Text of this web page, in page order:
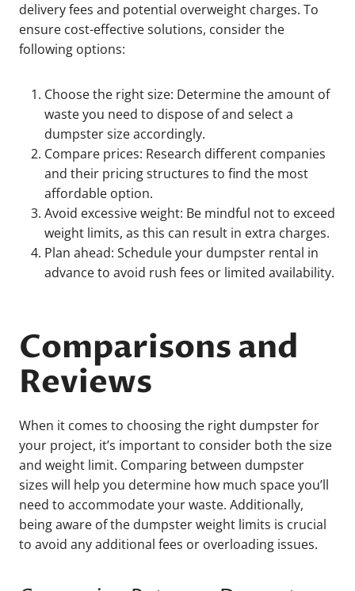
delivery fees and potential overweight charges. To
ensure cost-effective solutions, consider the
following options:
Choose the right size: Determine the amount of
waste you need to dispose of and select a
dumpster size accordingly.
Compare prices: Research different companies
and their pricing structures to find the most
affordable option.
Avoid excessive weight: Be mindful not to exceed
weight limits, as this can result in extra charges.
Plan ahead: Schedule your dumpster rental in
advance to avoid rush fees or limited availability.
Comparisons and
Reviews
When it comes to choosing the right dumpster for
your project, it’s important to consider both the size
and weight limit. Comparing between dumpster
sizes will help you determine how much space you’ll
need to accommodate your waste. Additionally,
being aware of the dumpster weight limits is crucial
to avoid any additional fees or overloading issues.